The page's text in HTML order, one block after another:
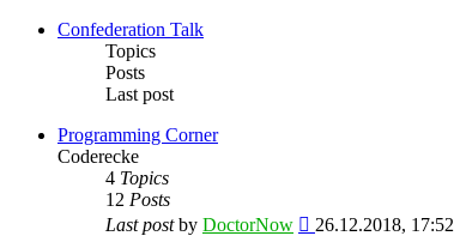
Confederation Talk
Topics
Posts
Last post
Programming Corner
Coderecke
4 Topics
12 Posts
Last postby DoctorNow
View
26.12.2018, 17:52